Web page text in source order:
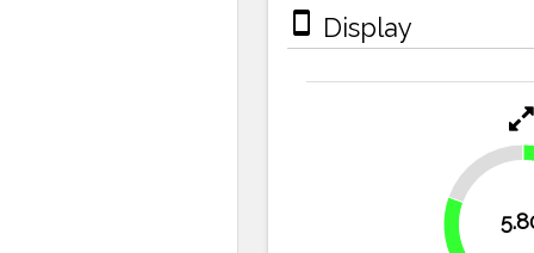
stay_primary_portrait Display
19.4%